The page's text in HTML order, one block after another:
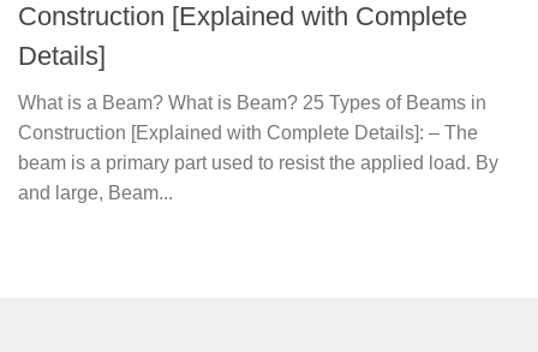
Construction [Explained with Complete
Details]
What is a Beam? What is Beam? 25 Types of Beams in
Construction [Explained with Complete Details]: – The
beam is a primary part used to resist the applied load. By
and large, Beam...